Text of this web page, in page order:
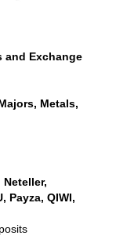
and Exchange
Metals,
Neteller,
Payza, QIWI,